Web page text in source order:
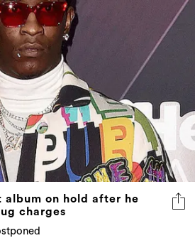
album on hold after he
charges